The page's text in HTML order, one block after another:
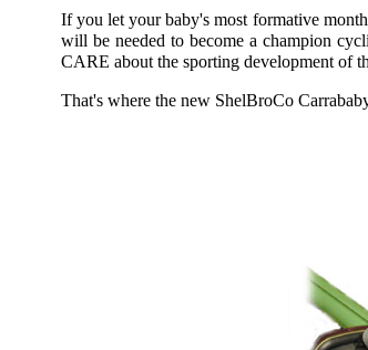
If you let your baby's most formative
will be needed to become a champion
CARE about the sporting development of
That's where the new ShelBroCo